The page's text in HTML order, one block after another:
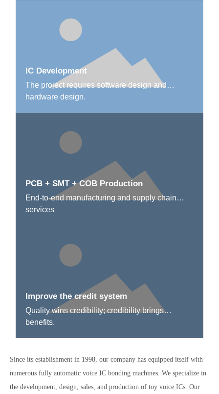
IC Development
The project requires software design and
hardware design.
PCB + SMT + COB Production
End-to-end manufacturing and supply chain
services
Improve the credit system
Quality wins credibility; credibility brings
benefits.
Since its establishment in 1998, our company has equipped itself with
numerous fully automatic voice IC bonding machines. We specialize in
the development, design, sales, and production of toy voice ICs. Our